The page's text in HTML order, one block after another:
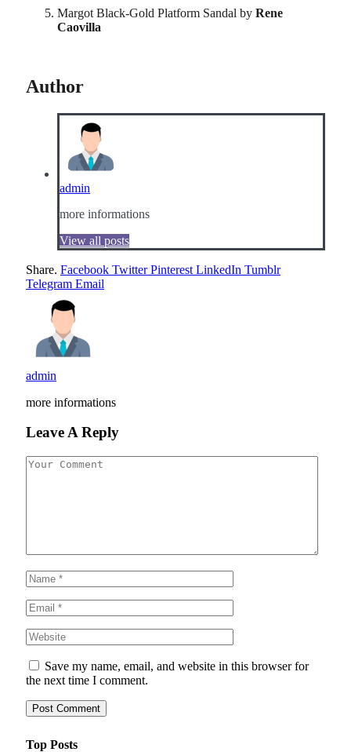
Margot Black-Gold Platform Sandal by Rene
Caovilla
Author
admin
more informations
View all posts
Share. Facebook Twitter Pinterest LinkedIn Tumblr
Telegram Email
admin
more informations
Leave A Reply
Save my name, email, and website in this browser for
the next time I comment.
Top Posts